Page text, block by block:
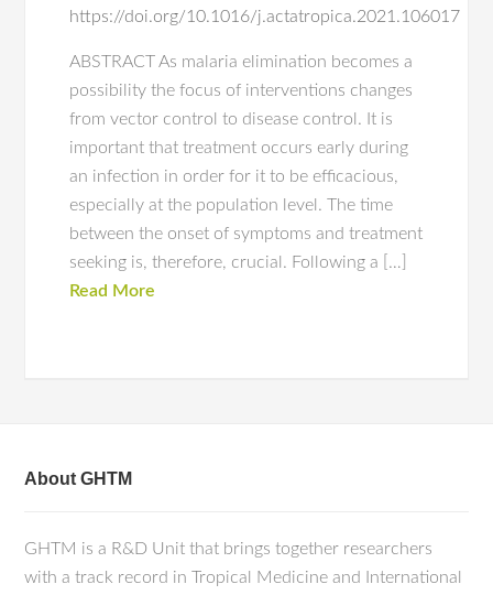
https://doi.org/10.1016/j.actatropica.2021.106017
ABSTRACT As malaria elimination becomes a
possibility the focus of interventions changes
from vector control to disease control. It is
important that treatment occurs early during
an infection in order for it to be efficacious,
especially at the population level. The time
between the onset of symptoms and treatment
seeking is, therefore, crucial. Following a […]
Read More
About GHTM
GHTM is a R&D Unit that brings together researchers
with a track record in Tropical Medicine and International